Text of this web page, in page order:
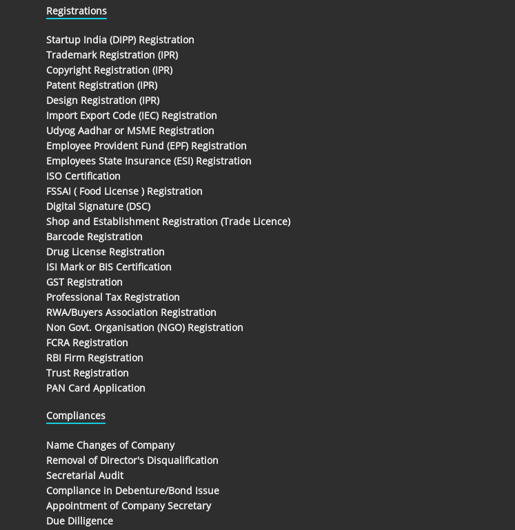
Registrations
Startup India (DIPP) Registration
Trademark Registration (IPR)
Copyright Registration (IPR)
Patent Registration (IPR)
Design Registration (IPR)
Import Export Code (IEC) Registration
Udyog Aadhar or MSME Registration
Employee Provident Fund (EPF) Registration
Employees State Insurance (ESI) Registration
ISO Certification
FSSAI ( Food License ) Registration
Digital Signature (DSC)
Shop and Establishment Registration (Trade Licence)
Barcode Registration
Drug License Registration
ISI Mark or BIS Certification
GST Registration
Professional Tax Registration
RWA/Buyers Association Registration
Non Govt. Organisation (NGO) Registration
FCRA Registration
RBI Firm Registration
Trust Registration
PAN Card Application
Compliances
Name Changes of Company
Removal of Director's Disqualification
Secretarial Audit
Compliance in Debenture/Bond Issue
Appointment of Company Secretary
Due Dilligence